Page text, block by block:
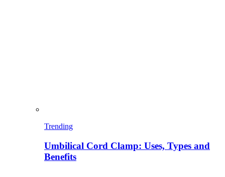
Trending
Umbilical Cord Clamp: Uses, Types and
Benefits